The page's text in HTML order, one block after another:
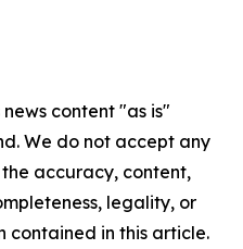
content "as is"
We do not accept any
accuracy, content,
legality, or
contained in this article.